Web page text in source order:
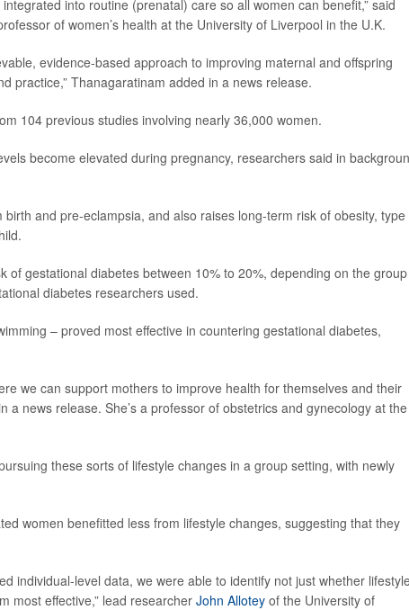
into routine (prenatal) care so all women can benefit,” said
of women’s health at the University of Liverpool in the U.K.
evidence-based approach to improving maternal and offspring
practice,” Thanagaratinam added in a news release.
104 previous studies involving nearly 36,000 women.
become elevated during pregnancy, researchers said in
and pre-eclampsia, and also raises long-term risk of obesity, type
of gestational diabetes between 10% to 20%, depending on the
diabetes researchers used.
– proved most effective in countering gestational diabetes,
we can support mothers to improve health for themselves and their
a news release. She’s a professor of obstetrics and gynecology at the
these sorts of lifestyle changes in a group setting, with newly
women benefitted less from lifestyle changes, suggesting that they
individual-level data, we were able to identify not just whether
most effective,” lead researcher John Allotey of the University of